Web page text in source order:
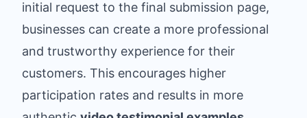
initial request to the final submission page,
businesses can create a more professional
and trustworthy experience for their
customers. This encourages higher
participation rates and results in more